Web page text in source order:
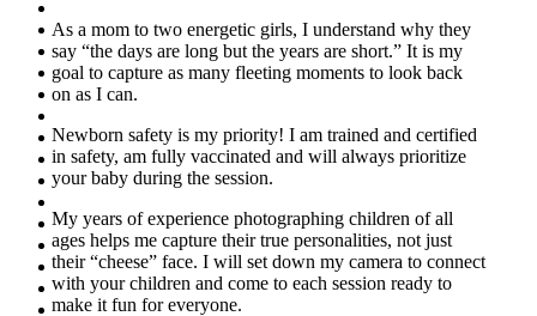
As a mom to two energetic girls, I understand why they
say “the days are long but the years are short.” It is my
goal to capture as many fleeting moments to look back
on as I can.
Newborn safety is my priority! I am trained and certified
in safety, am fully vaccinated and will always prioritize
your baby during the session.
My years of experience photographing children of all
ages helps me capture their true personalities, not just
their “cheese” face. I will set down my camera to connect
with your children and come to each session ready to
make it fun for everyone.